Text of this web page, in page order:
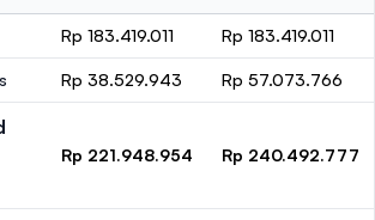
Rp 183.419.011 Rp 183.419.011
Rp 38.529.943 Rp 57.073.766
Rp 221.948.954 Rp 240.492.777